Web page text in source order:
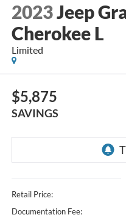
2023Jeep
Cherokee L
Limited
$5,875
SAVINGS
Retail Price:
Documentation Fee: